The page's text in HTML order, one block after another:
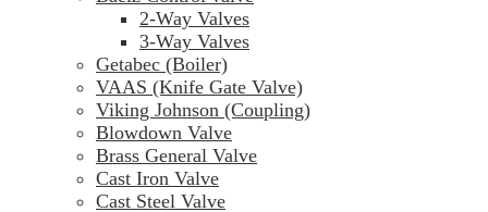
2-Way Valves
3-Way Valves
Getabec (Boiler)
VAAS (Knife Gate Valve)
Viking Johnson (Coupling)
Blowdown Valve
Brass General Valve
Cast Iron Valve
Cast Steel Valve